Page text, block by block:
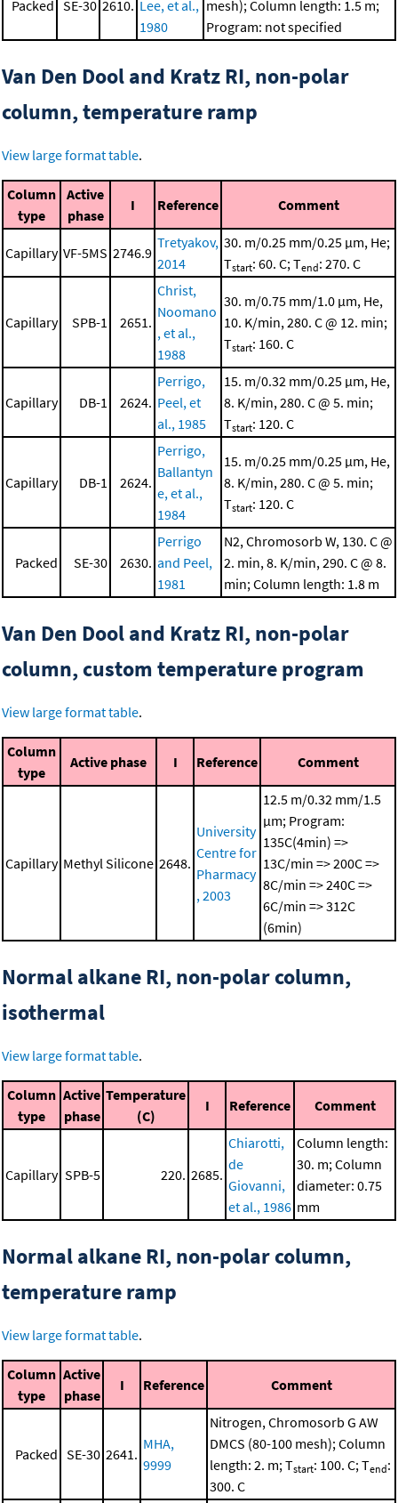
Packed SE-30 2610. Lee, et al.,
1980
mesh); Column length: 1.5 m;
Program: not specified
Van Den Dool and Kratz RI, non-polar
column, temperature ramp
View large format table.
Column
type
Active
phase
I Reference Comment
Capillary VF-5MS 2746.9
Tretyakov,
2014
30. m/0.25 mm/0.25 μm, He;
Tstart: 60. C; Tend: 270. C
Capillary SPB-1 2651.
Christ,
Noomano
, et al.,
1988
30. m/0.75 mm/1.0 μm, He,
10. K/min, 280. C @ 12. min;
Tstart: 160. C
Capillary DB-1 2624.
Perrigo,
Peel, et
al., 1985
15. m/0.32 mm/0.25 μm, He,
8. K/min, 280. C @ 5. min;
Tstart: 120. C
Capillary DB-1 2624.
Perrigo,
Ballantyn
e, et al.,
1984
15. m/0.25 mm/0.25 μm, He,
8. K/min, 280. C @ 5. min;
Tstart: 120. C
Packed SE-30 2630.
Perrigo
and Peel,
1981
N2, Chromosorb W, 130. C @
2. min, 8. K/min, 290. C @ 8.
min; Column length: 1.8 m
Van Den Dool and Kratz RI, non-polar
column, custom temperature program
View large format table.
Column
type
Active phase I Reference Comment
Capillary Methyl Silicone 2648.
University
Centre for
Pharmacy
, 2003
12.5 m/0.32 mm/1.5
μm; Program:
135C(4min) =>
13C/min => 200C =>
8C/min => 240C =>
6C/min => 312C
(6min)
Normal alkane RI, non-polar column,
isothermal
View large format table.
Column
type
Active
phase
Temperature
(C)
I Reference Comment
Capillary SPB-5 220. 2685.
Chiarotti,
de
Giovanni,
et al., 1986
Column length:
30. m; Column
diameter: 0.75
mm
Normal alkane RI, non-polar column,
temperature ramp
View large format table.
Column
type
Active
phase
I Reference Comment
Packed SE-30 2641.
MHA,
9999
Nitrogen, Chromosorb G AW
DMCS (80-100 mesh); Column
length: 2. m; Tstart: 100. C; Tend:
300. C